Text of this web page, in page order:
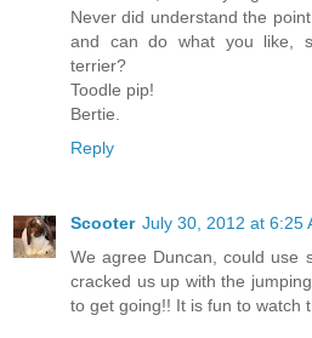
Never did understand the
and can do what you like,
terrier?
Toodle pip!
Bertie.
Reply
Scooter July 30, 2012 at 6:25
We agree Duncan, could use
cracked us up with the
to get going!! It is fun to watch